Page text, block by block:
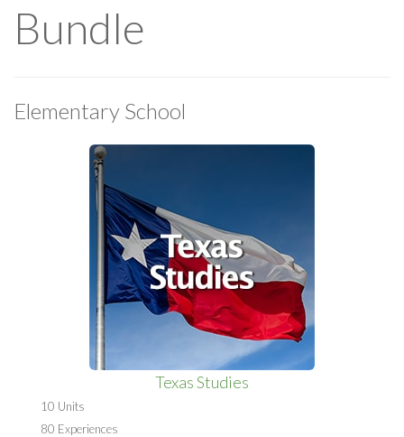
Bundle
Elementary School
Texas Studies
10 Units
80 Experiences